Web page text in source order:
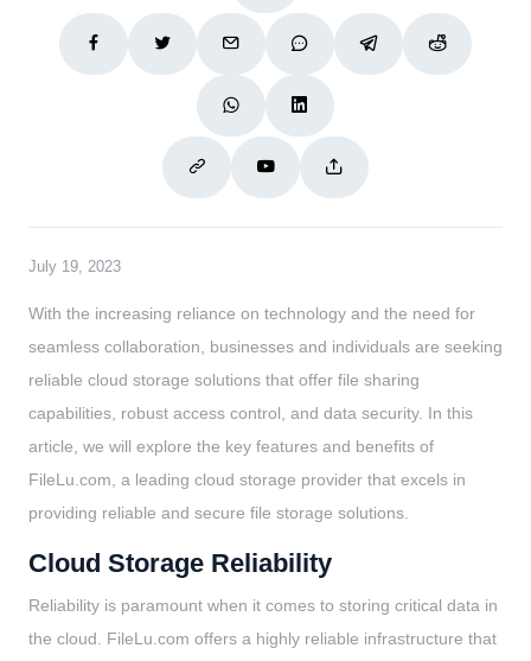
July 19, 2023
With the increasing reliance on technology and the need for
seamless collaboration, businesses and individuals are seeking
reliable cloud storage solutions that offer file sharing
capabilities, robust access control, and data security. In this
article, we will explore the key features and benefits of
FileLu.com, a leading cloud storage provider that excels in
providing reliable and secure file storage solutions.
Cloud Storage Reliability
Reliability is paramount when it comes to storing critical data in
the cloud. FileLu.com offers a highly reliable infrastructure that